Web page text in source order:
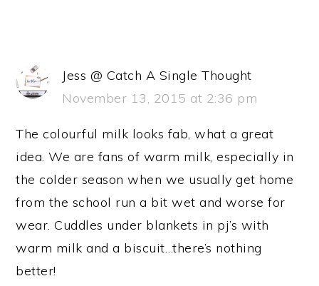
Jess @ Catch A Single Thought
November 13, 2015 at 2:36 pm
The colourful milk looks fab, what a great
idea. We are fans of warm milk, especially in
the colder season when we usually get home
from the school run a bit wet and worse for
wear. Cuddles under blankets in pj’s with
warm milk and a biscuit…there’s nothing
better!